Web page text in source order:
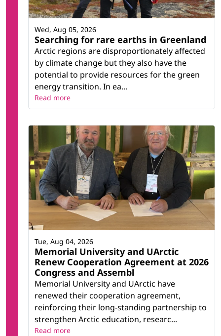
Searching for rare earths in Greenland
Arctic regions are disproportionately affected
by climate change but they also have the
potential to provide resources for the green
energy transition. In ea...
Wed, Aug 05, 2026
Read more
Memorial University and UArctic
Renew Cooperation Agreement at 2026
Congress and Assembl
Memorial University and UArctic have
renewed their cooperation agreement,
reinforcing their long-standing partnership to
strengthen Arctic education, researc...
Tue, Aug 04, 2026
Read more